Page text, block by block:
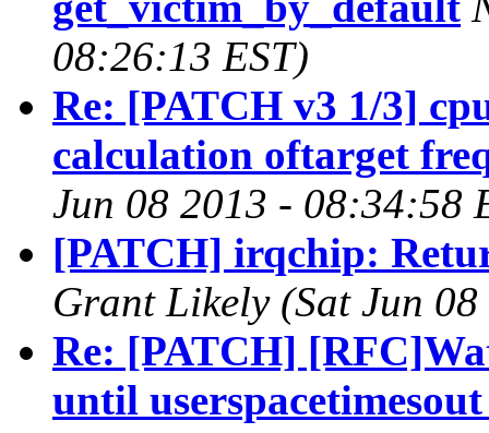
08:26:13 EST)
Re: [PATCH v3 1/3]
calculation oftarget
Jun 08 2013 - 08:34:58
[PATCH] irqchip:
Grant Likely (Sat Jun
Re: [PATCH]
until